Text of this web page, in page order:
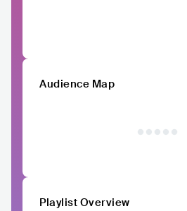
Audience Map
Playlist Overview